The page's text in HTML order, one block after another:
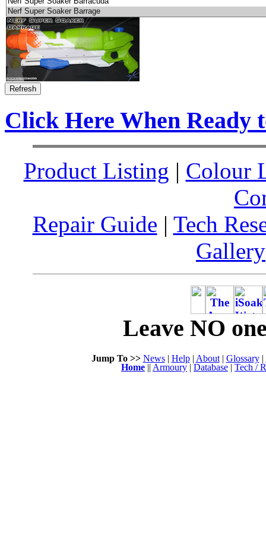
Click Here When Ready
Product Listing | Colour
Repair Guide | Tech
Gallery
Leave NO
Jump To >> News| Help| About| Glossary|
Home || Armoury | Database | Tech /